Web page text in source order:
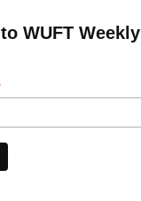
WUFT Weekly